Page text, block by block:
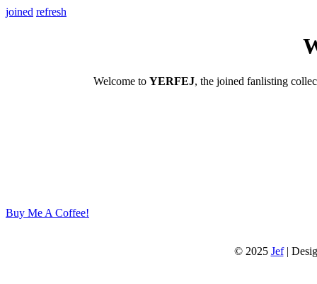
joined refresh
Welcome to YERFEJ, the joined fanlisting
Buy Me A Coffee!
© 2025 Jef|